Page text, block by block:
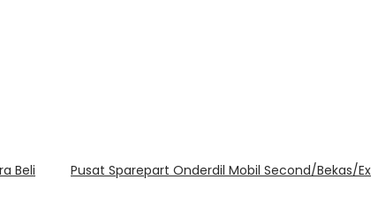
Beli Pusat Sparepart Onderdil Mobil Second/Bekas/Ex